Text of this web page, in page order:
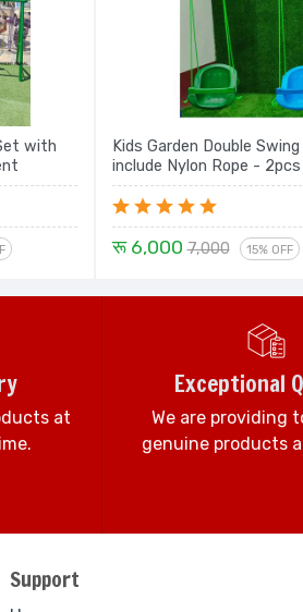
with
Kids Garden Double
include Nylon Rope - 2pcs
रू 6,000 7,000 15% OFF
at
Exceptional
We are providing
genuine products
Support